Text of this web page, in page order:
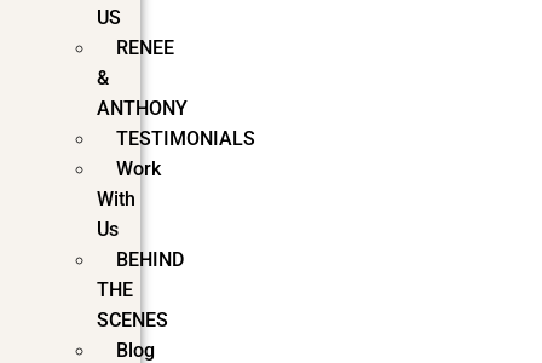
US
RENEE
&
ANTHONY
TESTIMONIALS
Work
With
Us
BEHIND
THE
SCENES
Blog